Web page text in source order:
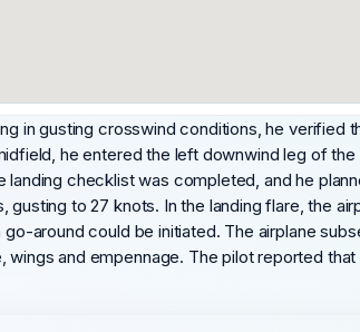
in gusting crosswind conditions, he
he entered the left downwind leg of
checklist was completed, and he
gusting to 27 knots. In the landing flare, the
around could be initiated. The airplane
wings and empennage. The pilot reported